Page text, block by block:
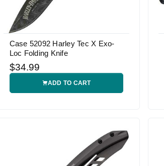
Case 52092 Harley Tec X Exo-
Loc Folding Knife
$34.99
ADD TO CART